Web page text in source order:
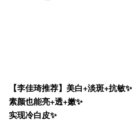
【李佳琦推荐】美白+淡斑+抗敏✨
素颜也能亮+透+嫩✨
实现冷白皮✨